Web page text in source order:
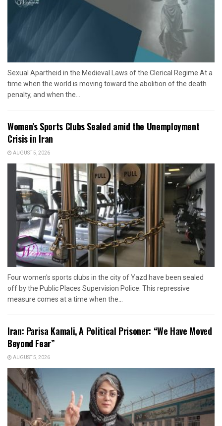
Sexual Apartheid in the Medieval Laws of the Clerical Regime At a
time when the world is moving toward the abolition of the death
penalty, and when the...
Women’s Sports Clubs Sealed amid the Unemployment
Crisis in Iran
AUGUST 5, 2026
Four women's sports clubs in the city of Yazd have been sealed
off by the Public Places Supervision Police. This repressive
measure comes at a time when the...
Iran: Parisa Kamali, A Political Prisoner: “We Have Moved
Beyond Fear”
AUGUST 5, 2026